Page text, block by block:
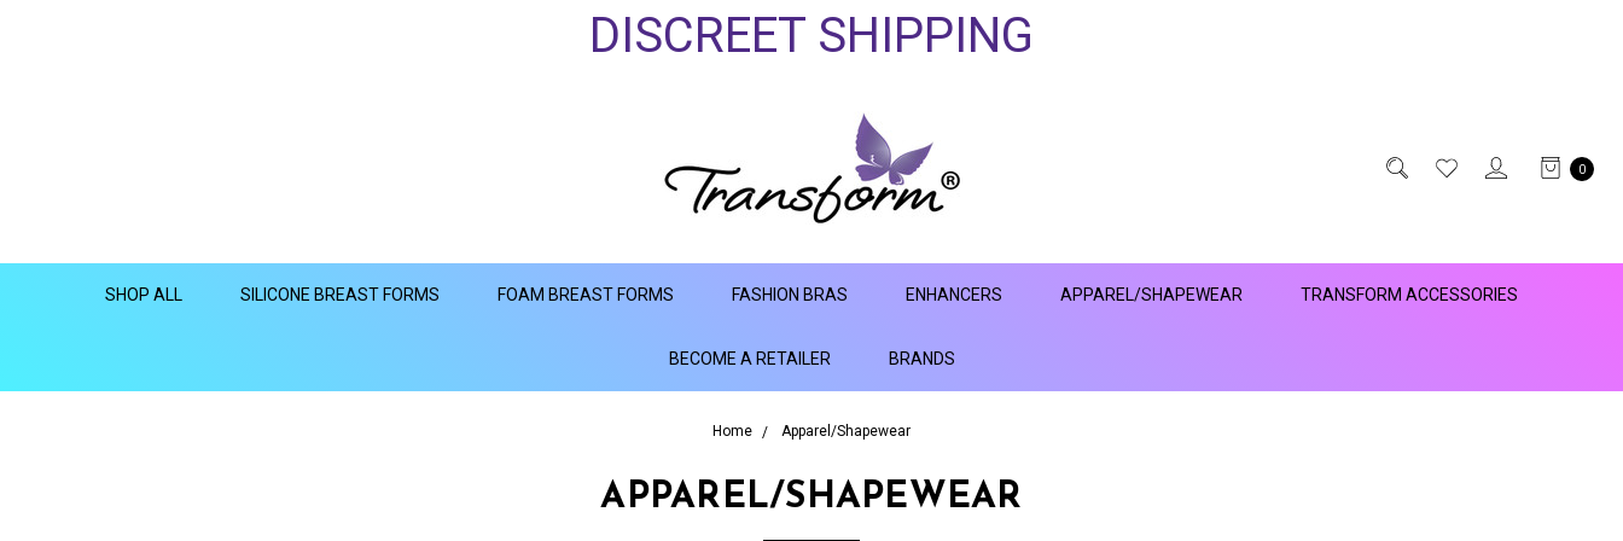
DISCREET SHIPPING
0
SHOP ALL SILICONE BREAST FORMS FOAM BREAST FORMS FASHION BRAS ENHANCERS APPAREL/SHAPEWEAR TRANSFORM ACCESSORIES
BECOME A RETAILER BRANDS
Home Apparel/Shapewear
APPAREL/SHAPEWEAR